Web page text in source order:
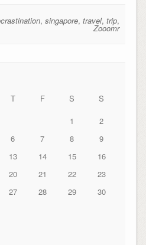
,singapore,travel,trip,
Zooomr
T F S
S
1
2
6 7 8
9
13 14 15
16
20 21 22
23
27 28 29
30